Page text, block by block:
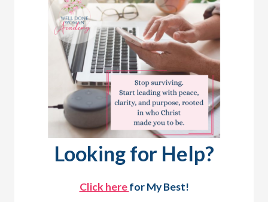
Looking for Help?
Click herefor My Best!